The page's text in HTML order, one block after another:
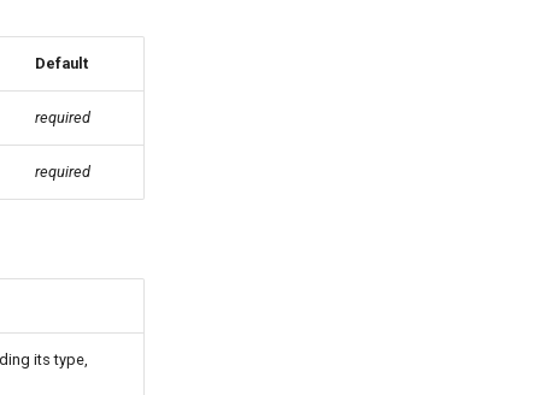
Default
required
required
its type,